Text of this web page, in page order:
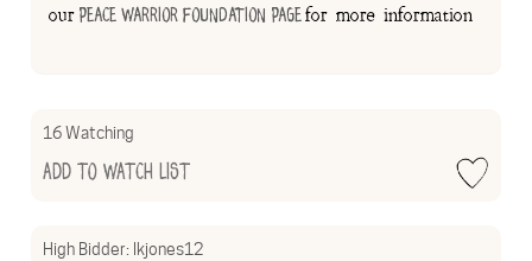
our Peace Warrior Foundation Pagefor more information
16 Watching
Add to Watch List
High Bidder: lkjones12